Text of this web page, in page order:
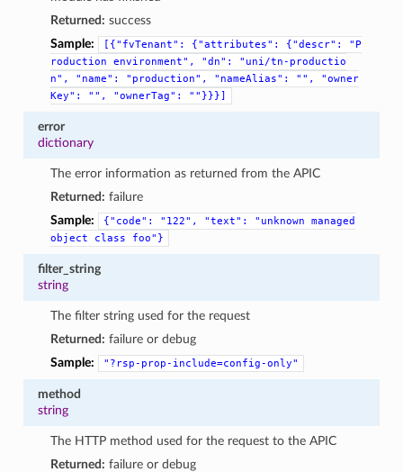
Returned: success
Sample:
[{"fvTenant": {"attributes": {"descr":
"P
roduction
environment", "dn":
"uni/tn-productio
n",
"name": "production", "nameAlias": "",
"owner
Key":
"", "ownerTag": ""}}}]
error
dictionary
The error information as returned from the APIC
Returned: failure
Sample:
{"code": "122", "text": "unknown
managed
object
class foo"}
filter_string
string
The filter string used for the request
Returned: failure or debug
Sample:
"?rsp-prop-include=config-only"
method
string
The HTTP method used for the request to the APIC
Returned: failure or debug